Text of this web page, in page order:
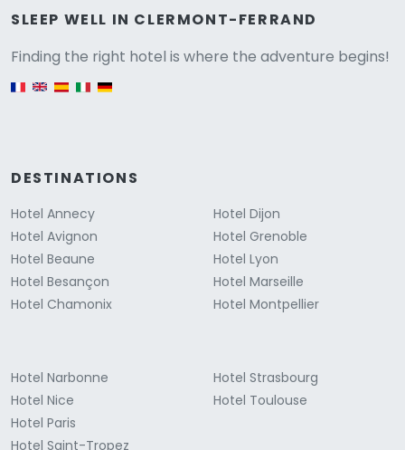
SLEEP WELL IN CLERMONT-FERRAND
Finding the right hotel is where the adventure begins!
English version
DESTINATIONS
Hotel Annecy
Hotel Avignon
Hotel Beaune
Hotel Besançon
Hotel Chamonix
Hotel Dijon
Hotel Grenoble
Hotel Lyon
Hotel Marseille
Hotel Montpellier
Hotel Narbonne
Hotel Nice
Hotel Paris
Hotel Saint-Tropez
Hotel Strasbourg
Hotel Toulouse